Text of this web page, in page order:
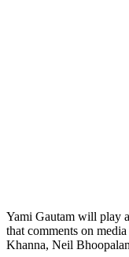
Yami Gautam will play
that comments on
Khanna, Neil